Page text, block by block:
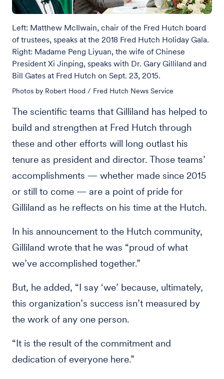
Left: Matthew McIlwain, chair of the Fred Hutch board
of trustees, speaks at the 2018 Fred Hutch Holiday Gala.
Right: Madame Peng Liyuan, the wife of Chinese
President Xi Jinping, speaks with Dr. Gary Gilliland and
Bill Gates at Fred Hutch on Sept. 23, 2015.
Photos by Robert Hood / Fred Hutch News Service
The scientific teams that Gilliland has helped to
build and strengthen at Fred Hutch through
these and other efforts will long outlast his
tenure as president and director. Those teams’
accomplishments — whether made since 2015
or still to come — are a point of pride for
Gilliland as he reflects on his time at the Hutch.
In his announcement to the Hutch community,
Gilliland wrote that he was “proud of what
we’ve accomplished together.”
But, he added, “I say ‘we’ because, ultimately,
this organization’s success isn’t measured by
the work of any one person.
“It is the result of the commitment and
dedication of everyone here.”